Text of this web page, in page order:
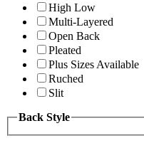
High Low
Multi-Layered
Open Back
Pleated
Plus Sizes Available
Ruched
Slit
Back Style